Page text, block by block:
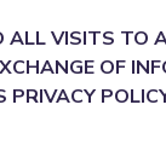
VISITS TO
OF
PRIVACY